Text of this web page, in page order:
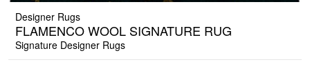
Designer Rugs
FLAMENCO WOOL SIGNATURE RUG
Signature Designer Rugs